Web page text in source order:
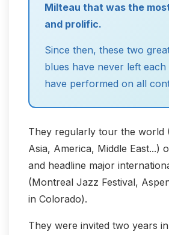
Milteau that was the
and prolific.
Since then, these two
blues have never left
have performed on all
They regularly tour the world
Asia, America, Middle East...)
and headline major
(Montreal Jazz Festival,
in Colorado).
They were invited two years